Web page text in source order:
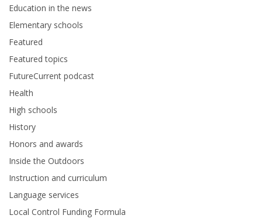
Education in the news
Elementary schools
Featured
Featured topics
FutureCurrent podcast
Health
High schools
History
Honors and awards
Inside the Outdoors
Instruction and curriculum
Language services
Local Control Funding Formula